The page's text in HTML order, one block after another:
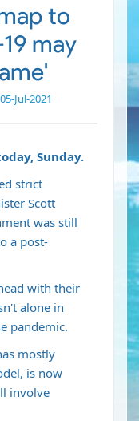
to
may
05-Jul-2021
Sunday.
strict
Scott
was still
a post-
with their
alone in
pandemic.
mostly
is now
involve